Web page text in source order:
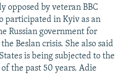
opposed by veteran BBC
participated in Kyiv as an
Russian government for
Beslan crisis. She also said
is being subjected to the
the past 50 years. Adie